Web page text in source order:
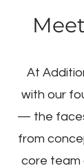
At
with our
— the
from
core team